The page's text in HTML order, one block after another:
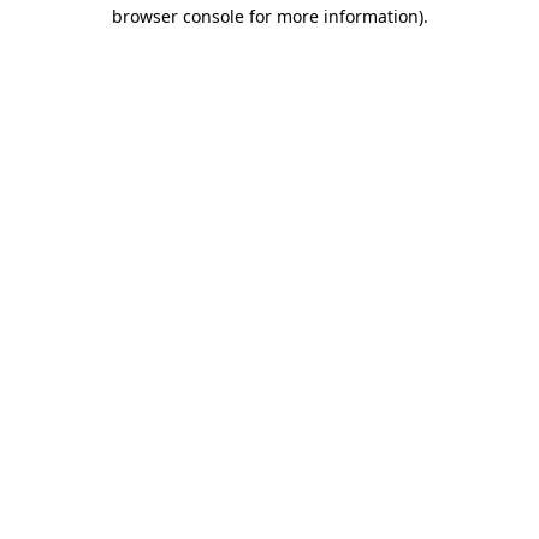
browser console for more information).